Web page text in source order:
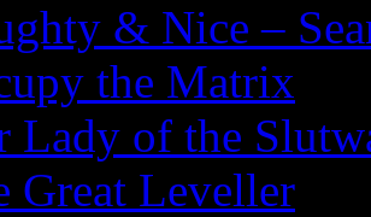
& Nice –
the Matrix
Lady of the
Great Leveller